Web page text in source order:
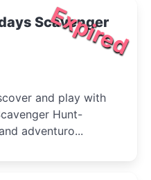
Expired
Scavenger
and play with
Hunt-
adventuro...